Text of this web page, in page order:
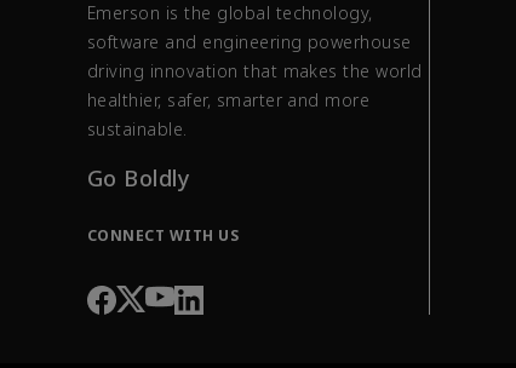
Emerson is the global technology,
software and engineering powerhouse
driving innovation that makes the world
healthier, safer, smarter and more
sustainable.
Go Boldly
CONNECT WITH US